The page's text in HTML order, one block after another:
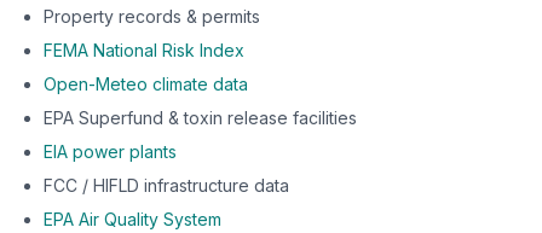
Property records & permits
FEMA National Risk Index
Open-Meteo climate data
EPA Superfund & toxin release facilities
EIA power plants
FCC / HIFLD infrastructure data
EPA Air Quality System